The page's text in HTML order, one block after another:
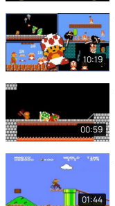
10:19
00:59
01:44